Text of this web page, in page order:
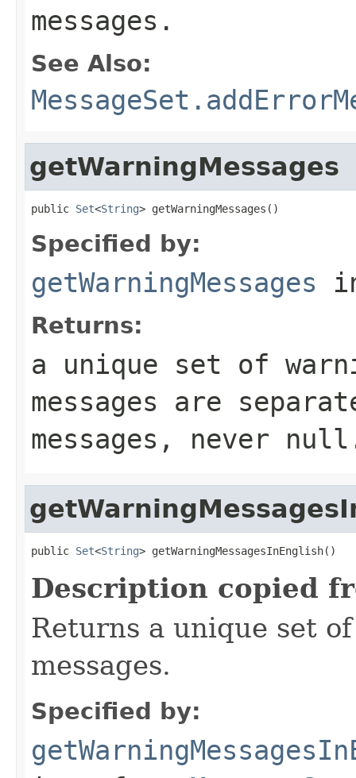
messages.
See Also:
getWarningMessages
public Set<String> getWarningMessages()
Specified by:
getWarningMessages
Returns:
a unique set of
messages are
messages, never
public Set<String> getWarningMessagesInEnglish()
Description copied
Returns a unique set
messages.
Specified by: